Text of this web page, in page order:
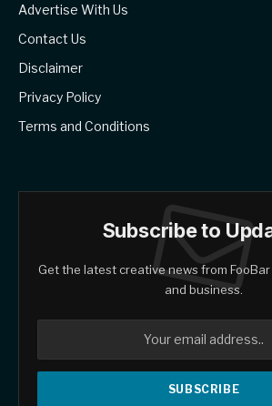
Advertise With Us
Contact Us
Disclaimer
Privacy Policy
Terms and Conditions
Subscribe to
Get the latest creative news from
and business.